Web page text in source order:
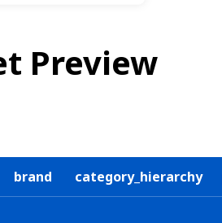
Preview
brand category_hierarchy